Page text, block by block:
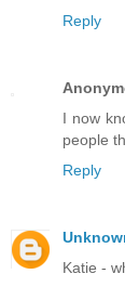
Reply
I now
people
Reply
Katie -